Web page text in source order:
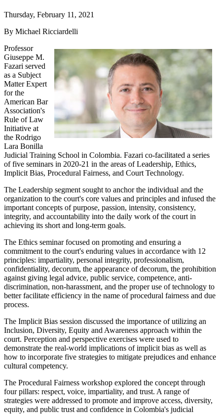
Thursday, February 11, 2021
By Michael Ricciardelli
Professor
Giuseppe M.
Fazari served
as a Subject
Matter Expert
for the
American Bar
Association's
Rule of Law
Initiative at
the Rodrigo
Lara Bonilla
Judicial Training School in Colombia. Fazari co-facilitated a series
of five seminars in 2020-21 in the areas of Leadership, Ethics,
Implicit Bias, Procedural Fairness, and Court Technology.
The Leadership segment sought to anchor the individual and the
organization to the court's core values and principles and infused the
important concepts of purpose, passion, intensity, consistency,
integrity, and accountability into the daily work of the court in
achieving its short and long-term goals.
The Ethics seminar focused on promoting and ensuring a
commitment to the court's enduring values in accordance with 12
principles: impartiality, personal integrity, professionalism,
confidentiality, decorum, the appearance of decorum, the prohibition
against giving legal advice, public service, competence, anti-
discrimination, non-harassment, and the proper use of technology to
better facilitate efficiency in the name of procedural fairness and due
process.
The Implicit Bias session discussed the importance of utilizing an
Inclusion, Diversity, Equity and Awareness approach within the
court. Perception and perspective exercises were used to
demonstrate the real-world implications of implicit bias as well as
how to incorporate five strategies to mitigate prejudices and enhance
cultural competency.
The Procedural Fairness workshop explored the concept through
four pillars: respect, voice, impartiality, and trust. A range of
strategies were addressed to promote and improve access, diversity,
equity, and public trust and confidence in Colombia's judicial